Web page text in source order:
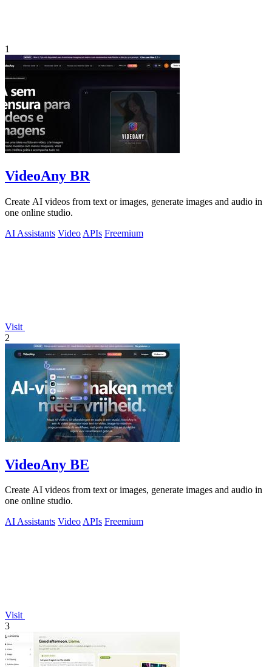
1
VideoAny BR
Create AI videos from text or images, generate images and audio in
one online studio.
AI Assistants Video APIs Freemium
Visit
2
VideoAny BE
Create AI videos from text or images, generate images and audio in
one online studio.
AI Assistants VideoAPIs Freemium
Visit
3